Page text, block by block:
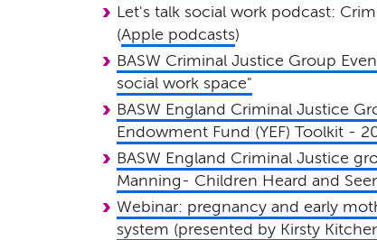
Let's talk social work podcast:
(Apple podcasts)
BASW Criminal Justice Group
social work space"
BASW England Criminal Justice
Endowment Fund (YEF) Toolkit -
BASW England Criminal Justice
Manning- Children Heard and
Webinar: pregnancy and early
system (presented by Kirsty